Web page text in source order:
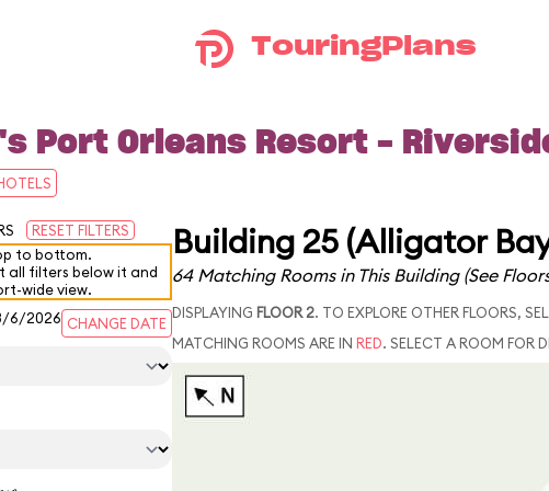
TouringPlans
Port Orleans Resort -
RESET FILTERS
to bottom.
all filters below it and
wide view.
6/2026 CHANGE DATE
Building 25 (Alligator
64 Matching Rooms in This Building (See
DISPLAYING FLOOR 2. TO EXPLORE OTHER FLOORS,
MATCHING ROOMS ARE IN RED. SELECT A ROOM FOR